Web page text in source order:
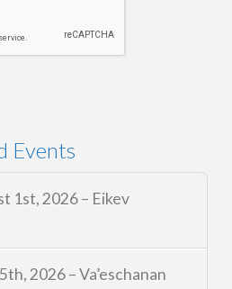
Events
1st, 2026 – Eikev
2026 – Va’eschanan